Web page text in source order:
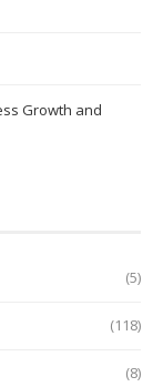
Growth and
(5)
(118)
(8)